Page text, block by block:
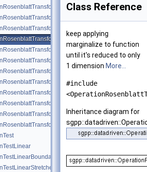
Class Reference
keep applying
marginalize to function
until it's reduced to only
1 dimension More...
#include
Inheritance diagram for